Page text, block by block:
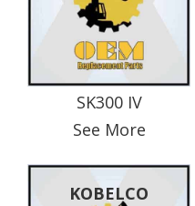
SK300 IV
See More
KOBELCO